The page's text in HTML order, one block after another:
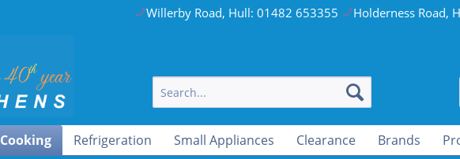
Willerby Road, Hull: 01482 653355 Holderness Road,
Cooking Refrigeration Small Appliances Clearance Brands